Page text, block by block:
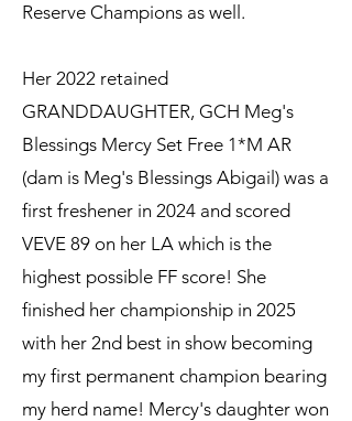
Reserve Champions as well.
Her 2022 retained
GRANDDAUGHTER, GCH Meg's
Blessings Mercy Set Free 1*M AR
(dam is Meg's Blessings Abigail) was a
first freshener in 2024 and scored
VEVE 89 on her LA which is the
highest possible FF score! She
finished her championship in 2025
with her 2nd best in show becoming
my first permanent champion bearing
my herd name! Mercy's daughter won